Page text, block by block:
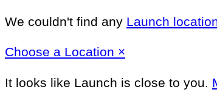
We couldn't find any Launch
Choose a Location ×
It looks like Launch is close to you.